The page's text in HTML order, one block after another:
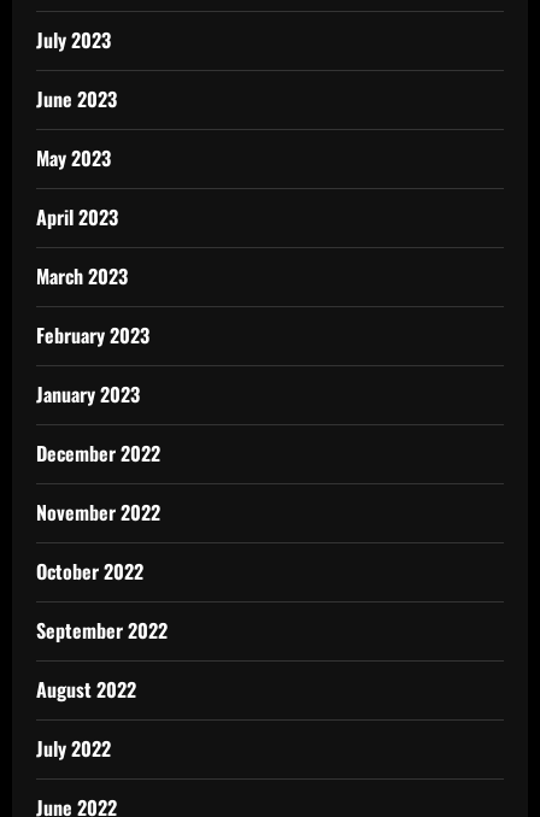
July 2023
June 2023
May 2023
April 2023
March 2023
February 2023
January 2023
December 2022
November 2022
October 2022
September 2022
August 2022
July 2022
June 2022